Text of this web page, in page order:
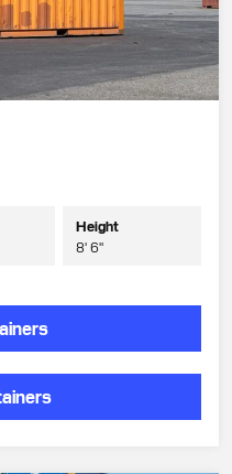
Height
8' 6"